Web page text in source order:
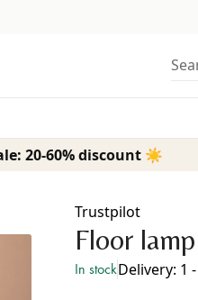
20-60% discount ☀️
Trustpilot
Floor
In stockDelivery: 1